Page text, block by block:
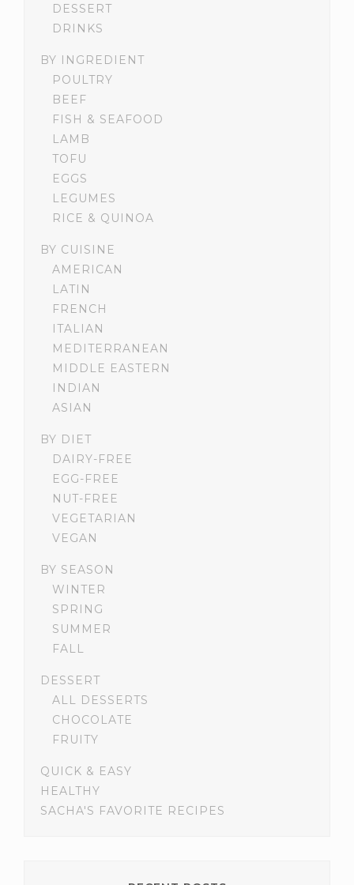
DESSERT
DRINKS
BY INGREDIENT
POULTRY
BEEF
FISH & SEAFOOD
LAMB
TOFU
EGGS
LEGUMES
RICE & QUINOA
BY CUISINE
AMERICAN
LATIN
FRENCH
ITALIAN
MEDITERRANEAN
MIDDLE EASTERN
INDIAN
ASIAN
BY DIET
DAIRY-FREE
EGG-FREE
NUT-FREE
VEGETARIAN
VEGAN
BY SEASON
WINTER
SPRING
SUMMER
FALL
DESSERT
ALL DESSERTS
CHOCOLATE
FRUITY
QUICK & EASY
HEALTHY
SACHA'S FAVORITE RECIPES